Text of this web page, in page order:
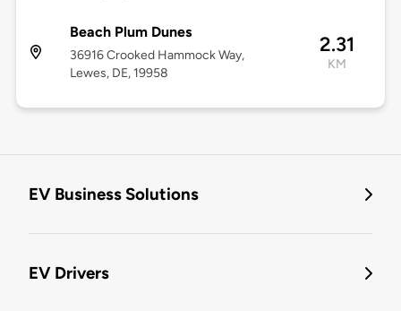
Beach Plum Dunes
36916 Crooked Hammock Way,
Lewes, DE, 19958
2.31
KM
EV Business Solutions
EV Drivers